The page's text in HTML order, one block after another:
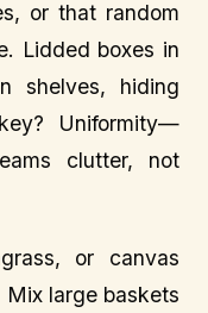
or that random
Lidded boxes in
shelves, hiding
Uniformity—
clutter, not
or canvas
Mix large baskets